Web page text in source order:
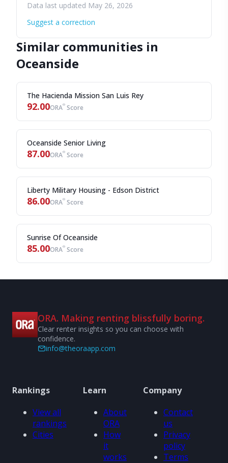
Data last updated May 26, 2026
Suggest a correction
Similar communities in
Oceanside
The Hacienda Mission San Luis Rey
92.00ORA® Score
Oceanside Senior Living
87.00ORA® Score
Liberty Military Housing - Edson District
86.00ORA® Score
Sunrise Of Oceanside
85.00ORA® Score
ORA. Making renting blissfully boring.
Clear renter insights so you can choose with
confidence.
info@theoraapp.com
Rankings
View all
rankings
Cities
Learn
About
ORA
How
it
works
Company
Contact
us
Privacy
policy
Terms